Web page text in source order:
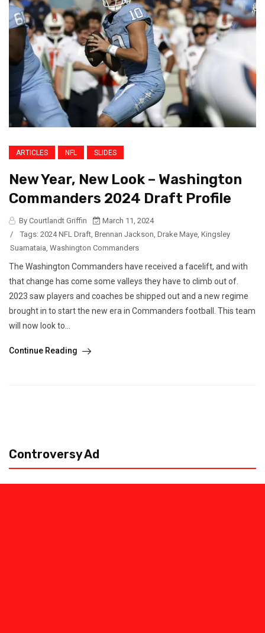
ARTICLES NFL SLIDES
New Year, New Look – Washington
Commanders 2024 Draft Profile
By Courtlandt Griffin
March 11, 2024
/
Tags: 2024 NFL Draft, Brennan Jackson, Drake Maye, Kingsley
Suamataia, Washington Commanders
The Washington Commanders have received a facelift, and with
that change has come some valleys they have to climb out of.
2023 saw players and coaches be shipped out and a new regime
brought in to start the new era in Commanders football. This team
will now look to...
Continue Reading
Controversy Ad